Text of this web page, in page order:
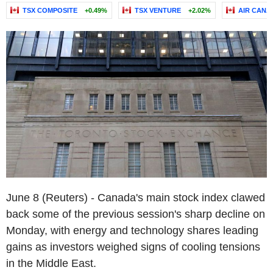
TSX COMPOSITE +0.49% TSX VENTURE +2.02% AIR
June 8 (Reuters) - Canada's main stock index clawed
back some of the previous session's sharp decline on
Monday, with energy and technology shares leading
gains as investors weighed signs of cooling tensions
in the Middle East.